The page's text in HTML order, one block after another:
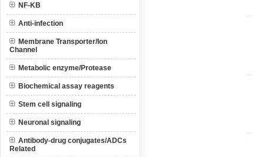
NF-KB
Anti-infection
Membrane Transporter/Ion
Channel
Metabolic enzyme/Protease
Biochemical assay reagents
Stem cell signaling
Neuronal signaling
Antibody-drug conjugates/ADCs
Related